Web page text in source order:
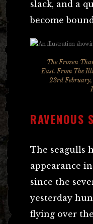
slack, and a
become
The Frozen
East. From The
23rd
RAVENOUS
The seagulls
appearance
since the
yesterday
flying over